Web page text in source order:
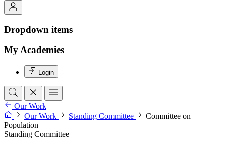
Dropdown items
My Academies
Login
Our Work
Our Work
Standing Committee
Committee on
Population
Standing Committee